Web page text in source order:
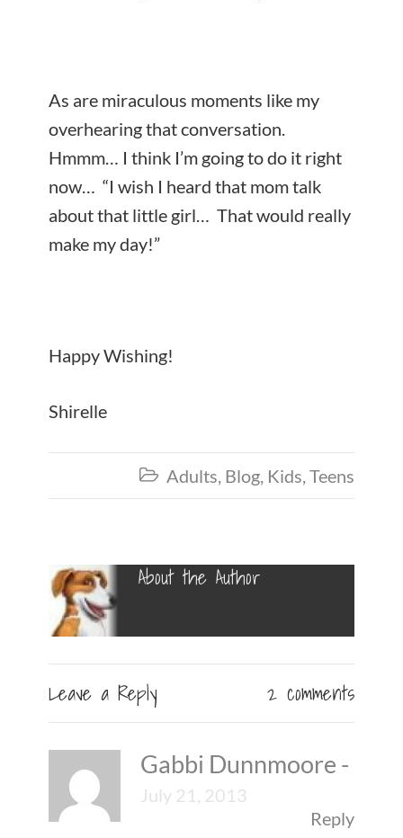
As are miraculous moments like my
overhearing that conversation.
Hmmm… I think I’m going to do it right
now… “I wish I heard that mom talk
about that little girl… That would really
make my day!”
Happy Wishing!
Shirelle
 Adults, Blog, Kids, Teens
About the Author
Leave a Reply 2 comments
Gabbi Dunnmoore -
July 21, 2013
Reply